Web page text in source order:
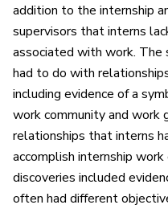
addition to the internship
supervisors that interns
associated with work. The
had to do with
including evidence of a
work community and work
relationships that interns
accomplish internship
discoveries included
often had different